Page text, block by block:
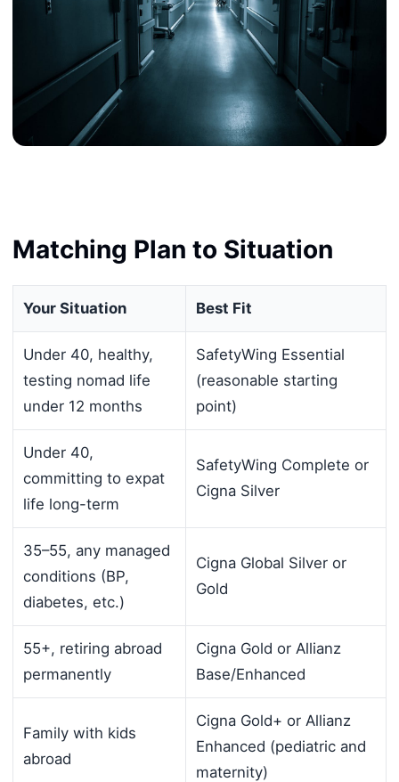
Matching Plan to Situation
Your Situation Best Fit
Under 40, healthy,
testing nomad life
under 12 months
SafetyWing Essential
(reasonable starting
point)
Under 40,
committing to expat
life long-term
SafetyWing Complete or
Cigna Silver
35–55, any managed
conditions (BP,
diabetes, etc.)
Cigna Global Silver or
Gold
55+, retiring abroad
permanently
Cigna Gold or Allianz
Base/Enhanced
Family with kids
abroad
Cigna Gold+ or Allianz
Enhanced (pediatric and
maternity)